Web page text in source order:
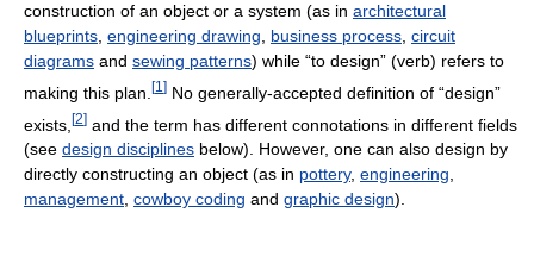
construction of an object or a system (as in architectural
blueprints engineering drawing business process circuit
diagrams and sewing patterns) while “to design” (verb) refers to
making this plan. [1 ] No generally-accepted definition of “design”
exists, [2] and the term has different connotations in different fields
(see design disciplines below). However, one can also design by
directly constructing an object (as in pottery, engineering,
management, cowboy coding and graphic design).